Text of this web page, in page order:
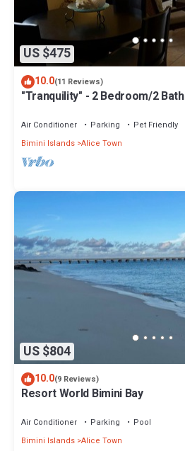
US $475
10.0(11 Reviews)
"Tranquility" - 2 Bedroom/2 Bath
Air Conditioner Parking
Pet Friendly
Bimini Islands Alice Town
US $804
10.0(9 Reviews)
Resort World Bimini Bay
Air Conditioner Parking
Pool
Bimini Islands Alice Town